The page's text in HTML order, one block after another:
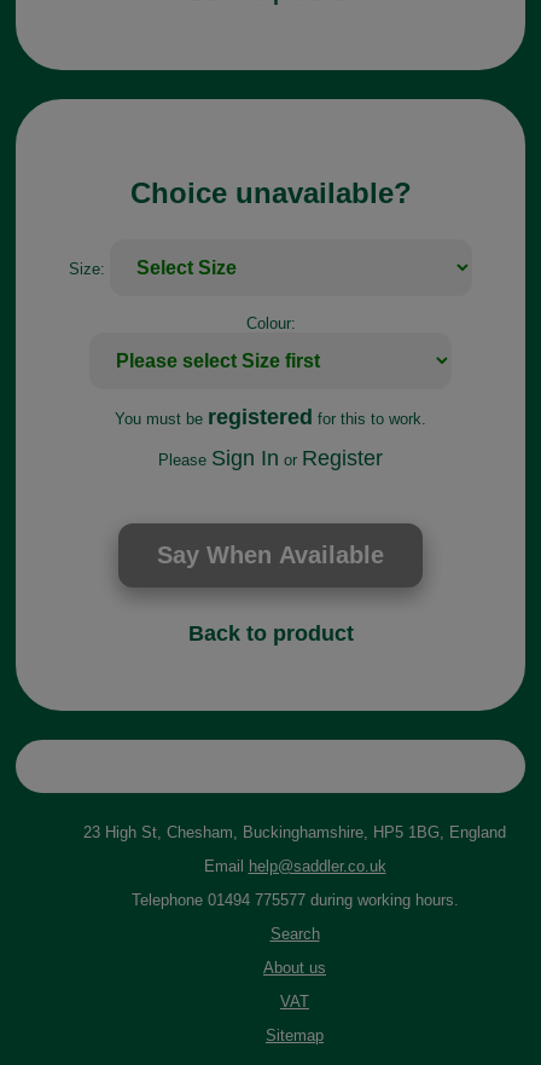
Choice unavailable?
Size:
Colour:
You must be registered for this to work.
Please Sign In or Register
Back to product
23 High St, Chesham, Buckinghamshire, HP5 1BG, England
Email
help@saddler.co.uk
Telephone 01494 775577 during working hours.
Search
About us
VAT
Sitemap